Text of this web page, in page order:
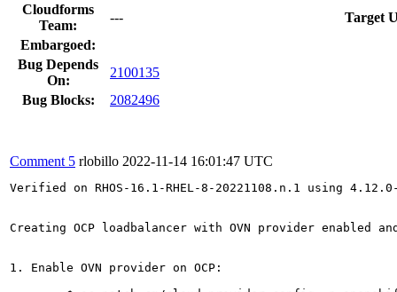
Cloudforms
Team:
---
Target
Embargoed:
Bug Depends
On:
2100135
Bug Blocks:
2082496
Comment 5 rlobillo 2022-11-14 16:01:47 UTC
Verified on RHOS-16.1-RHEL-8-20221108.n.1 using
Creating OCP loadbalancer with OVN provider
1. Enable OVN provider on OCP: